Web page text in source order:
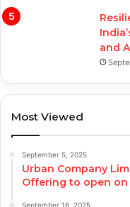
and
Most Viewed
September 5, 2025
Urban Company
Offering to open on
September 16, 2025